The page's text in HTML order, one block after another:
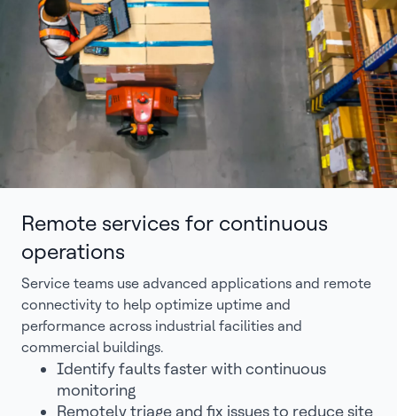
Remote services for continuous
operations
Service teams use advanced applications and remote
connectivity to help optimize uptime and
performance across industrial facilities and
commercial buildings.
Identify faults faster with continuous
monitoring
Remotely triage and fix issues to reduce site